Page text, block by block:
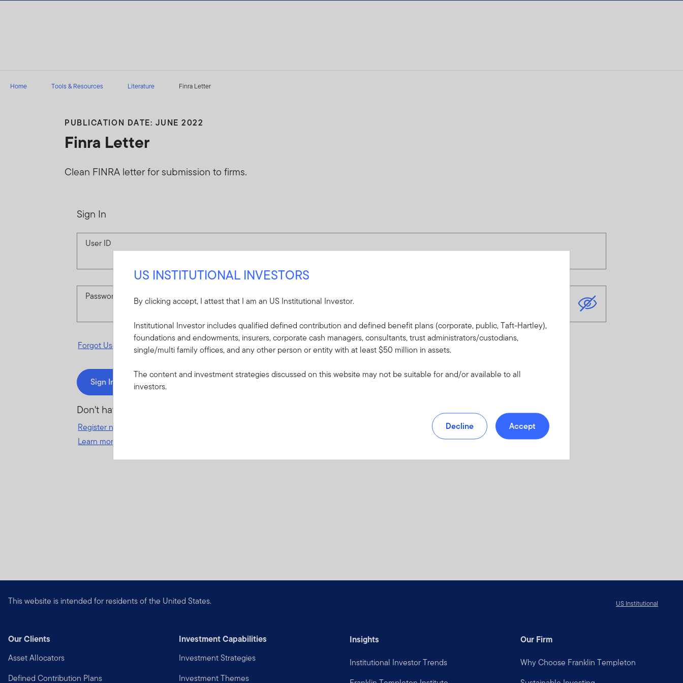
Home Tools & Resources Literature Finra Letter
PUBLICATION DATE: JUNE 2022
Finra Letter
Clean FINRA letter for submission to firms.
Sign In
User ID
Password
Forgot User ID or Forgot Password
Sign In
Don't have an account?
Register now
Learn more and get started
This website is intended for residents of the United States. US Institutional
Our Clients
Asset Allocators
Defined Contribution Plans
Investment Capabilities
Investment Strategies
Investment Themes
Insights
Institutional Investor Trends
Our Firm
Why Choose Franklin Templeton
US INSTITUTIONAL INVESTORS
By clicking accept, I attest that I am an US Institutional Investor.
Institutional Investor includes qualified defined contribution and defined benefit plans (corporate, public, Taft-Hartley),
foundations and endowments, insurers, corporate cash managers, consultants, trust administrators/custodians,
single/multi family offices, and any other person or entity with at least $50 million in assets.
The content and investment strategies discussed on this website may not be suitable for and/or available to all
investors.
Decline Accept